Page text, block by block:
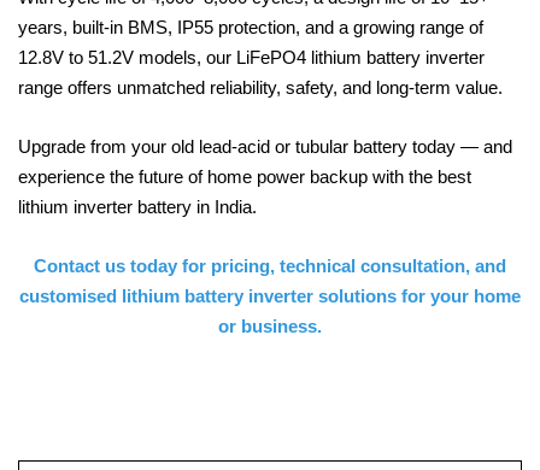
years, built-in BMS, IP55 protection, and a growing range of
12.8V to 51.2V models, our LiFePO4 lithium battery inverter
range offers unmatched reliability, safety, and long-term value.
Upgrade from your old lead-acid or tubular battery today — and
experience the future of home power backup with the best
lithium inverter battery in India.
Contact us today for pricing, technical consultation, and
customised lithium battery inverter solutions for your home
or business.